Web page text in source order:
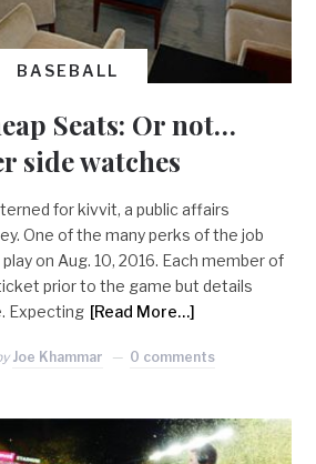
BASEBALL
Seats: Or not…
side watches
for kivvit, a public affairs
One of the many perks of the job
on Aug. 10, 2016. Each member of
prior to the game but details
Expecting [Read More…]
Joe Khammar 0 comments